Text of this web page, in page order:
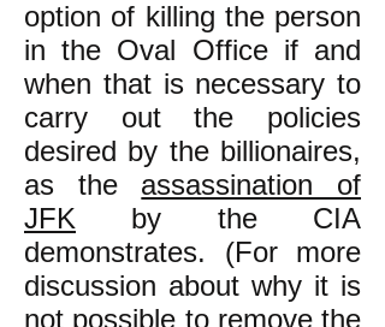
option of killing the person
in the Oval Office if and
when that is necessary to
carry out the policies
desired by the billionaires,
as the assassination of
JFK by the CIA
demonstrates. (For more
discussion about why it is
not possible to remove the